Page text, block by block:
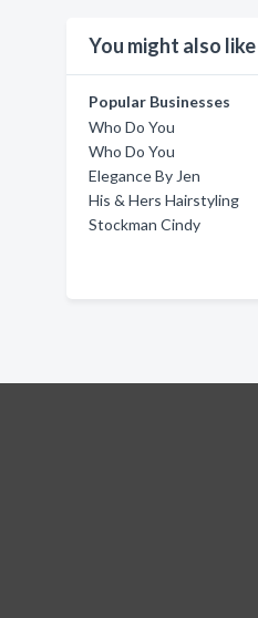
You might also like
Popular Businesses
Who Do You
Who Do You
Elegance By Jen
His & Hers Hairstyling
Stockman Cindy